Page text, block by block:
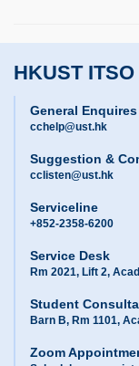
HKUST
General Enquires
cchelp@ust.hk
Suggestion &
cclisten@ust.hk
Serviceline
+852-2358-6200
Service Desk
Rm 2021, Lift 2,
Student
Barn B, Rm 1101,
Zoom